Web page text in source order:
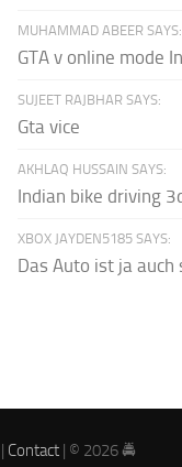
MUHAMMAD ABEER SAYS:
GTA v online mode
SUJEET RAJBHAR SAYS:
Gta vice
AKHLAQ HUSSAIN SAYS:
Indian bike driving
XBOX JAYDEN5185 SAYS:
Das Auto ist ja
| Contact | © 2026 🚔